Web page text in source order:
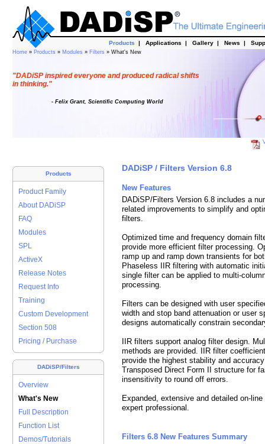
Products | Applications | Gallery | News |
Home » Products » Modules » Filters » What's New
"DADiSP inspired everyone and produced radical shifts
in thinking."
- Felix Grant, Scientific Computing World
Products
Product Family
About DADiSP
FAQ
Modules
SPL
ActiveX
Release Notes
Request Info
Training
Custom Development
Section 508
Pricing / Purchase
DADiSP/Filters
Overview
What's New
Full Description
Function List
Demos/Tutorials
DADiSP / Filters Version 6.8
New Features
DADiSP/Filters Version 6.8 includes a
related improvements to simplify and
filters.
Optimized time and frequency domain
provide more efficient filter processing.
ramp up and ramp down transients for
Phaseless IIR filtering with automatic
single filter can be applied to multi-
processing.
Filters can be designed with user
width and stop band attenuation or user
designs automatically constrain
IIR filters support analog filter design.
methods are provided. IIR filter
provide the highest stability and
Transposed Direct Form II structure for
insensitivity to round off errors.
Expanded, extensive and detailed on-
expert professional.
Filters 6.8 New Features Summary